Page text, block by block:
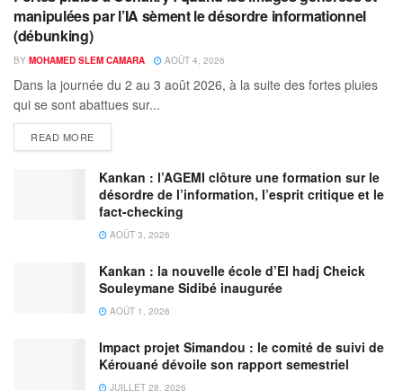
manipulées par l’IA sèment le désordre informationnel
(débunking)
BY MOHAMED SLEM CAMARA AOÛT 4, 2026
Dans la journée du 2 au 3 août 2026, à la suite des fortes pluies
qui se sont abattues sur...
READ MORE
Kankan : l’AGEMI clôture une formation sur le
désordre de l’information, l’esprit critique et le
fact-checking
AOÛT 3, 2026
Kankan : la nouvelle école d’El hadj Cheick
Souleymane Sidibé inaugurée
AOÛT 1, 2026
Impact projet Simandou : le comité de suivi de
Kérouané dévoile son rapport semestriel
JUILLET 28, 2026